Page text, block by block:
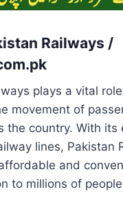
Railways /
plays a vital
movement of
the country. With its
lines, Pakistan
and
to millions of